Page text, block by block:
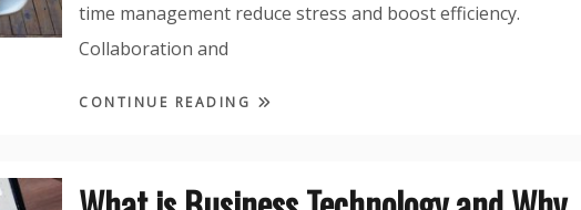
time management reduce stress and boost efficiency.
Collaboration and
CONTINUE READING